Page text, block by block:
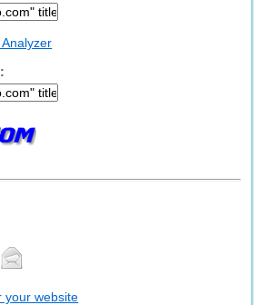
your website